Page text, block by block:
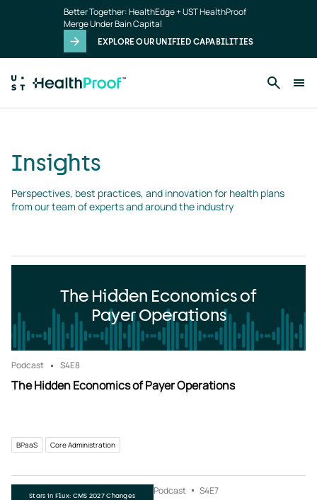
Better Together: HealthEdge + UST HealthProof
Merge Under Bain Capital
EXPLORE OUR UNIFIED CAPABILITIES
Insights
Perspectives, best practices, and innovation for health plans
from our team of experts and around the industry
The Hidden Economics of
Payer Operations
Podcast S4E8
The Hidden Economics of Payer Operations
BPaaS Core Administration
Stars in Flux: CMS 2027 Changes Podcast S4E7